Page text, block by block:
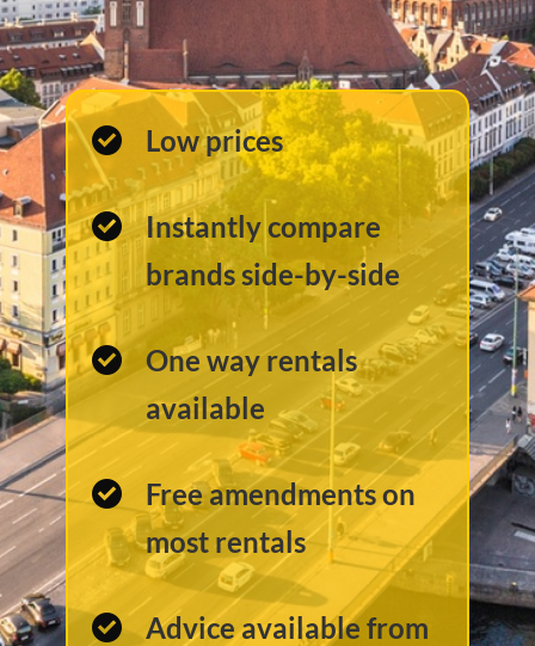
Low prices
Instantly compare
brands side-by-side
One way rentals
available
Free amendments on
most rentals
Advice available from